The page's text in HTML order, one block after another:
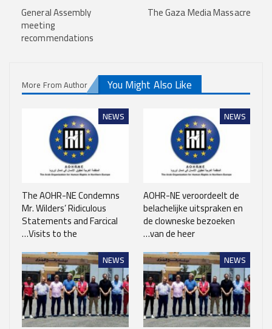
The Gaza Media Massacre
General Assembly
meeting
recommendations
You Might Also Like
More From Author
NEWS
AOHR-NE veroordeelt de
belachelijke uitspraken en
de clowneske bezoeken
van de heer…
NEWS
The AOHR-NE Condemns
Mr. Wilders’ Ridiculous
Statements and Farcical
Visits to the…
NEWS
NEWS